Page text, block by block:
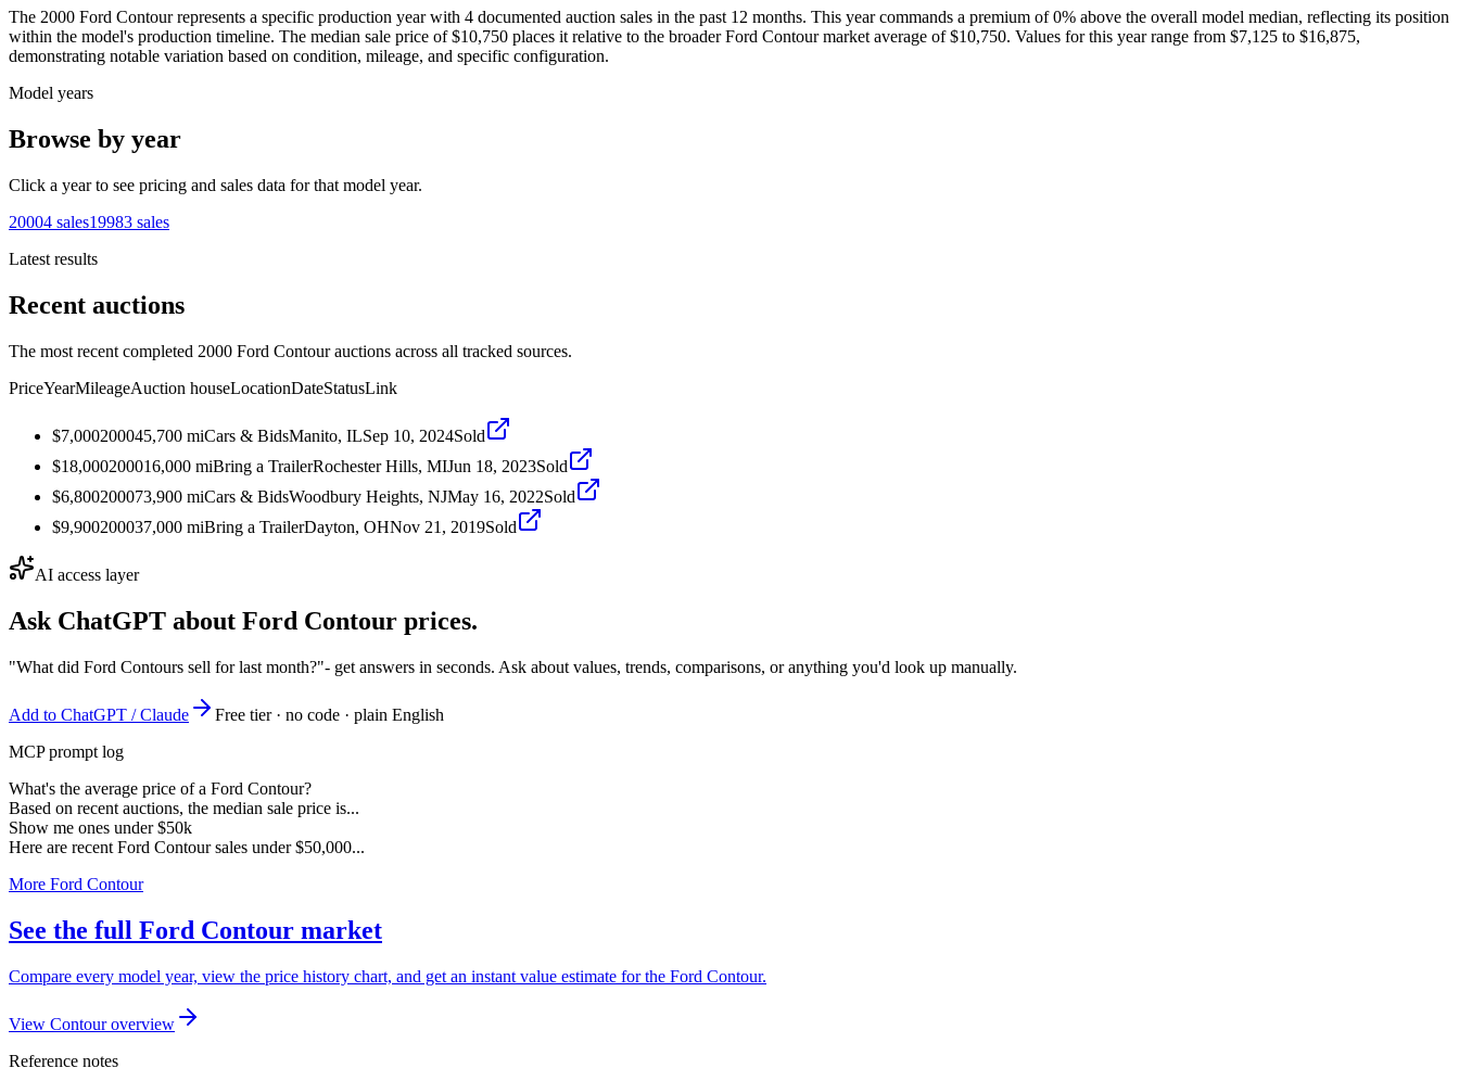
The 2000 Ford Contourrepresents a specific production year with 4 documented auction sales in the past 12 months. This year commands a premium of 0% above the overall model median, reflecting its position
within the model's production timeline. The median sale price of $10,750 places it relative to the broader Ford Contourmarket average of $10,750. Values for this year range from $7,125 to $16,875,
demonstrating notable variation based on condition, mileage, and specific configuration.
Model years
Browse by year
Click a year to see pricing and sales data for that model year.
20004 sales19983 sales
Latest results
Recent auctions
The most recent completed 2000 Ford Contour auctions across all tracked sources.
PriceYearMileageAuction houseLocationDateStatusLink
$7,000200045,700 miCars & BidsManito, ILSep 10, 2024Sold
$18,000200016,000 miBring a TrailerRochester Hills, MIJun 18, 2023Sold
$6,800200073,900 miCars & BidsWoodbury Heights, NJMay 16, 2022Sold
$9,900200037,000 miBring a TrailerDayton, OHNov 21, 2019Sold
AI access layer
Ask ChatGPT about Ford Contour prices.
"What did Ford Contours sell for last month?"- get answers in seconds. Ask about values, trends, comparisons, or anything you'd look up manually.
Add to ChatGPT / Claude
Free tier · no code · plain English
MCP prompt log
What's the average price of a Ford Contour?
Based on recent auctions, the median sale price is...
Show me ones under $50k
Here are recent Ford Contour sales under $50,000...
More Ford Contour
See the full Ford Contour market
Compare every model year, view the price history chart, and get an instant value estimate for the Ford Contour.
View Contour overview
Reference notes